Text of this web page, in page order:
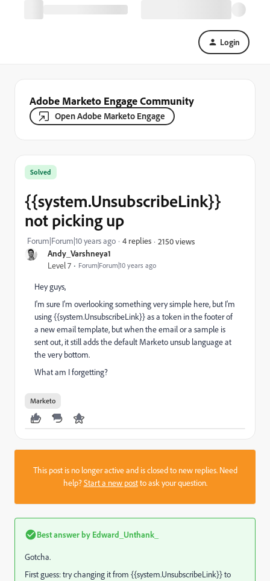
Login
Adobe Marketo Engage Community
Open Adobe Marketo Engage
Andy_Varshneya1
Level 7 Forum|Forum|10 years ago
Solved
{{system.UnsubscribeLink}}
not picking up
Forum|Forum|10 years ago 4 replies 2150 views
Hey guys,
I'm sure I'm overlooking something very simple here, but I'm
using {{system.UnsubscribeLink}} as a token in the footer of
a new email template, but when the email or a sample is
sent out, it still adds the default Marketo unsub language at
the very bottom.
What am I forgetting?
Marketo
This post is no longer active and is closed to new replies. Need
help?Start a new postto ask your question.
Best answer by Edward_Unthank_
Gotcha.
First guess: try changing it from {{system.UnsubscribeLink}} to